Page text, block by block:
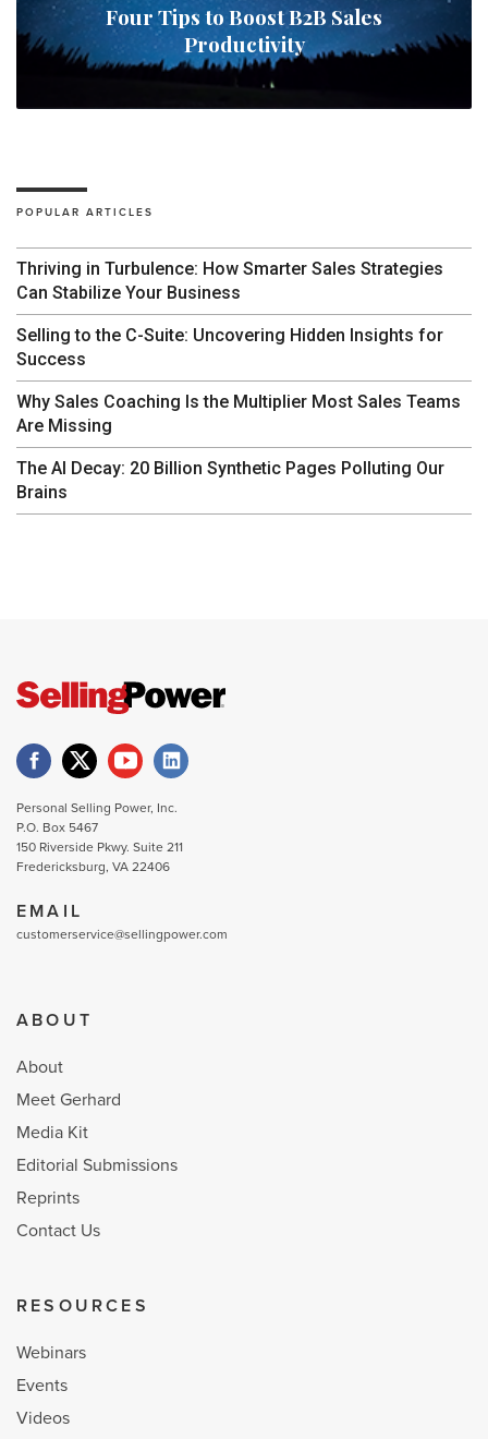
Four Tips to Boost B2B Sales
Productivity
POPULAR ARTICLES
Thriving in Turbulence: How Smarter Sales Strategies
Can Stabilize Your Business
Selling to the C-Suite: Uncovering Hidden Insights for
Success
Why Sales Coaching Is the Multiplier Most Sales Teams
Are Missing
The AI Decay: 20 Billion Synthetic Pages Polluting Our
Brains
Personal Selling Power, Inc.
P.O. Box 5467
150 Riverside Pkwy. Suite 211
Fredericksburg, VA 22406
EMAIL
customerservice@sellingpower.com
ABOUT
About
Meet Gerhard
Media Kit
Editorial Submissions
Reprints
Contact Us
RESOURCES
Webinars
Events
Videos